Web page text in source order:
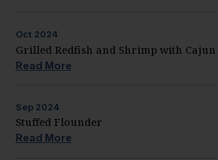
Oct 2024
Grilled Redfish and Shrimp with Cajun
Read More
Sep 2024
Stuffed Flounder
Read More